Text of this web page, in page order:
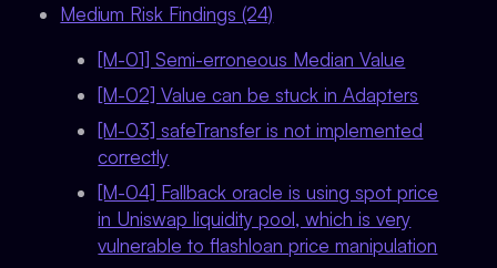
Medium Risk Findings (24)
[M-01] Semi-erroneous Median Value
[M-02] Value can be stuck in Adapters
[M-03] safeTransfer is not implemented
correctly
[M-04] Fallback oracle is using spot price
in Uniswap liquidity pool, which is very
vulnerable to flashloan price manipulation